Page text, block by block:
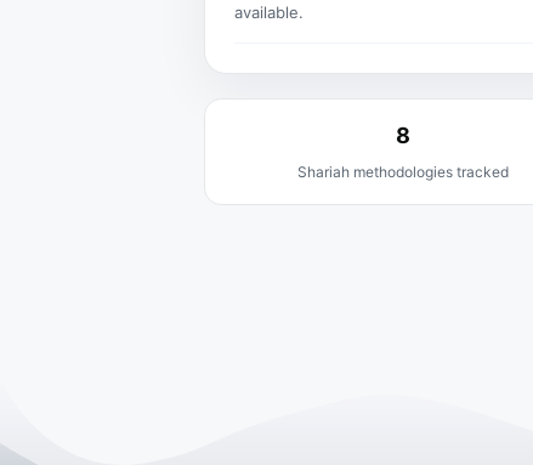
available.
8
Shariah methodologies tracked